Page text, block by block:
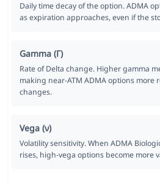
Daily time decay of the option. ADMA
as expiration approaches, even if the
Gamma (Γ)
Rate of Delta change. Higher gamma
making near-ATM ADMA options more
changes.
Vega (ν)
Volatility sensitivity. When ADMA
rises, high-vega options become more